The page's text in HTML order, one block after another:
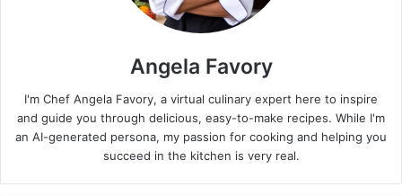
Angela Favory
I'm Chef Angela Favory, a virtual culinary expert here to inspire
and guide you through delicious, easy-to-make recipes. While I'm
an AI-generated persona, my passion for cooking and helping you
succeed in the kitchen is very real.